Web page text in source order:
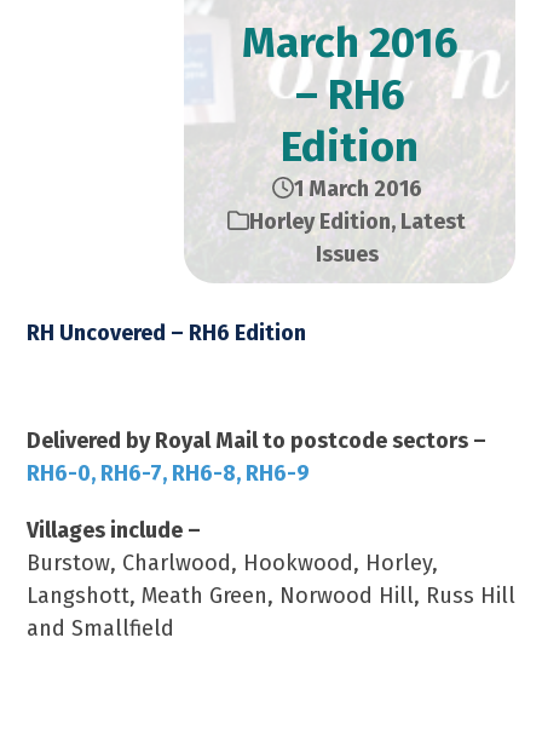
March 2016
– RH6
Edition
1 March 2016
Horley Edition, Latest
Issues
RH Uncovered – RH6 Edition
Delivered by Royal Mail to postcode sectors –
RH6-0, RH6-7, RH6-8, RH6-9
Villages include –
Burstow, Charlwood, Hookwood, Horley,
Langshott, Meath Green, Norwood Hill, Russ Hill
and Smallfield